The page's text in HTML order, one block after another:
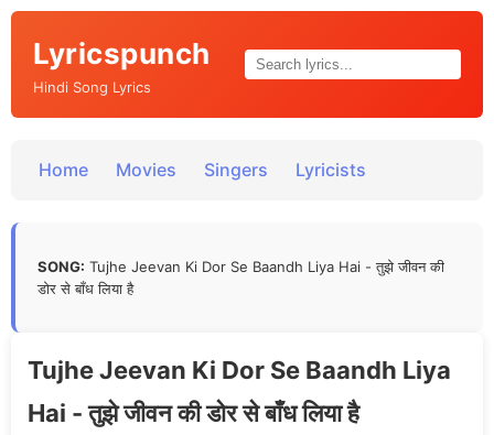
Lyricspunch
Hindi Song Lyrics
Home Movies Singers Lyricists
SONG: Tujhe Jeevan Ki Dor Se Baandh Liya Hai - तुझे जीवन की
डोर से बाँध लिया है
Tujhe Jeevan Ki Dor Se Baandh Liya
Hai - तुझे जीवन की डोर से बाँध लिया है